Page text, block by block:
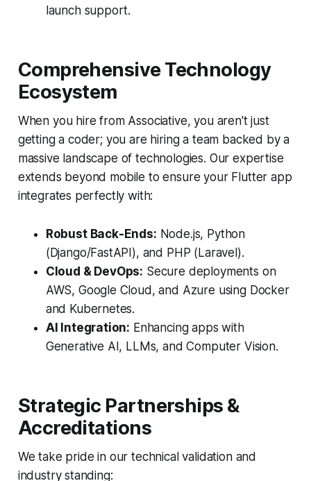
launch support.
Comprehensive Technology
Ecosystem
When you hire from Associative, you aren't just
getting a coder; you are hiring a team backed by a
massive landscape of technologies. Our expertise
extends beyond mobile to ensure your Flutter app
integrates perfectly with:
Robust Back-Ends: Node.js, Python
(Django/FastAPI), and PHP (Laravel).
Cloud & DevOps: Secure deployments on
AWS, Google Cloud, and Azure using Docker
and Kubernetes.
AI Integration: Enhancing apps with
Generative AI, LLMs, and Computer Vision.
Strategic Partnerships &
Accreditations
We take pride in our technical validation and
industry standing: